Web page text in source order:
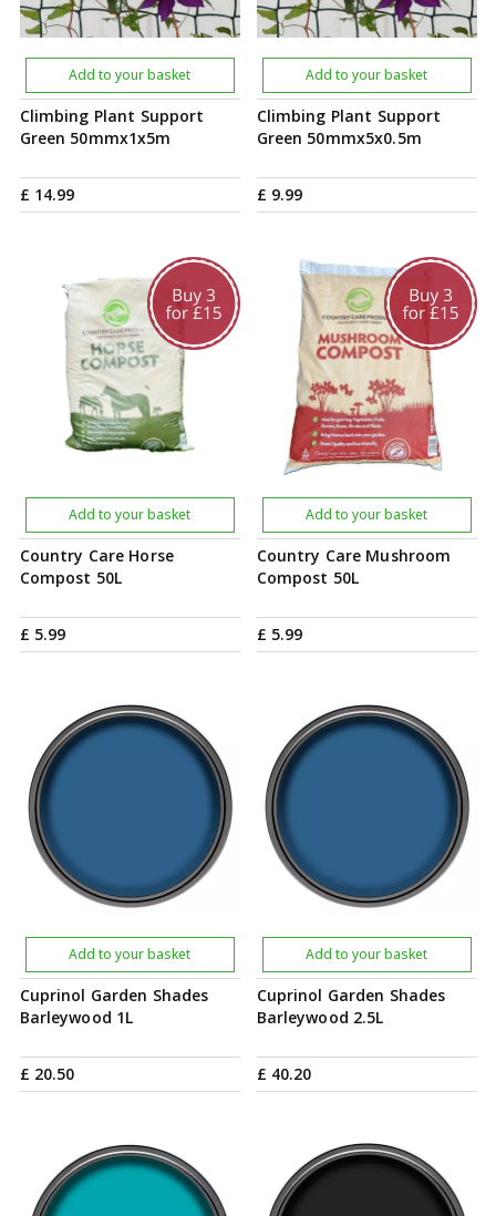
Climbing Plant Support
Green 50mmx1x5m
£ 14.99
Add to your basket
Climbing Plant Support
Green 50mmx5x0.5m
£ 9.99
Add to your basket
Country Care Horse
Compost 50L
£ 5.99
Add to your basket
Country Care Mushroom
Compost 50L
£ 5.99
Add to your basket
Cuprinol Garden Shades
Barleywood 1L
£ 20.50
Add to your basket
Cuprinol Garden Shades
Barleywood 2.5L
£ 40.20
Add to your basket